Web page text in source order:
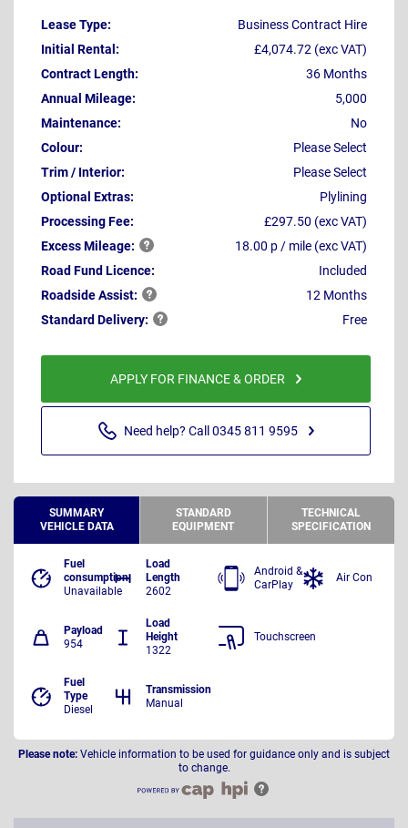
Lease Type:
Business Contract Hire
Initial Rental:
£4,074.72 (exc VAT)
Contract Length:
36 Months
Annual Mileage:
5,000
Maintenance:
No
Colour:
Please Select
Trim / Interior:
Please Select
Optional Extras:
Plylining
Processing Fee:
£297.50 (exc VAT)
ExcessMileage:
18.00 p / mile (exc VAT)
Road Fund Licence:
Included
RoadsideAssist:
12 Months
StandardDelivery: Free
APPLY FOR FINANCE & ORDER
Need help? Call 0345 811 9595
SUMMARY
VEHICLE DATA
STANDARD
EQUIPMENT
TECHNICAL
SPECIFICATION
Fuel
consumption
Unavailable
Load
Length
2602
Payload
954
Load
Height
1322
Fuel
Type
Diesel
Transmission
Manual
Android &
CarPlay
Air Con
Touchscreen
Please note: Vehicle information to be used for guidance only and is subject
to change.